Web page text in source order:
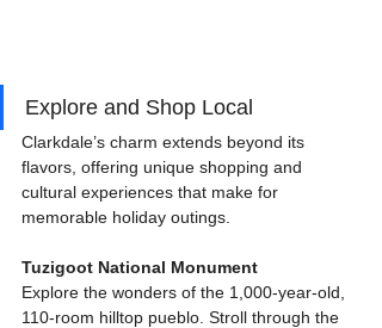
Explore and Shop Local
Clarkdale’s charm extends beyond its
flavors, offering unique shopping and
cultural experiences that make for
memorable holiday outings.
Tuzigoot National Monument
Explore the wonders of the 1,000-year-old,
110-room hilltop pueblo. Stroll through the